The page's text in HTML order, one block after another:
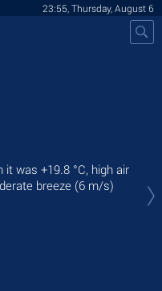
23:55, Thursday, August 6
it was +19.8 °C, high air
breeze (6 m/s)